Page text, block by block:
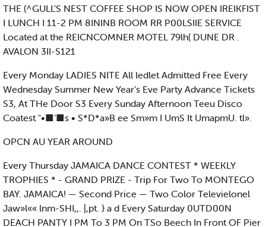
THE (^GULL’S NEST COFFEE SHOP IS NOW OPEN IREIKFIST
I LUNCH I 11-2 PM 8ININB ROOM RR P00LSIIE SERVICE
Located at the REICNCOMNER MOTEL 79lh( DUNE DR .
AVALON 3II-S121
Every Monday LADIES NITE All ledlet Admitted Free Every
Wednesday Summer New Year’s Eve Party Advance Tickets
S3, At THe Door S3 Every Sunday Afternoon Teeu Disco
Coatest "•■‘■s • S*D*a»B ee Sm»m I UmS It UmapmU. tl».
OPCN AU YEAR AROUND
Every Thursday JAMAICA DANCE CONTEST * WEEKLY
TROPHIES * - GRAND PRIZE - Trip For Two To MONTEGO
BAY. JAMAICA! — Second Price — Two Color Televielonel
Jaw»l«« lnm-SHI,,. |,pt. } a d Every Saturday 0UTD00N
DEACH PANTY I PM To 3 PM On TSo Beech In Front OF Pier